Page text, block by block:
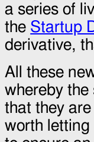
a series of
the Startup
derivative,
All these
whereby
that they
worth letting